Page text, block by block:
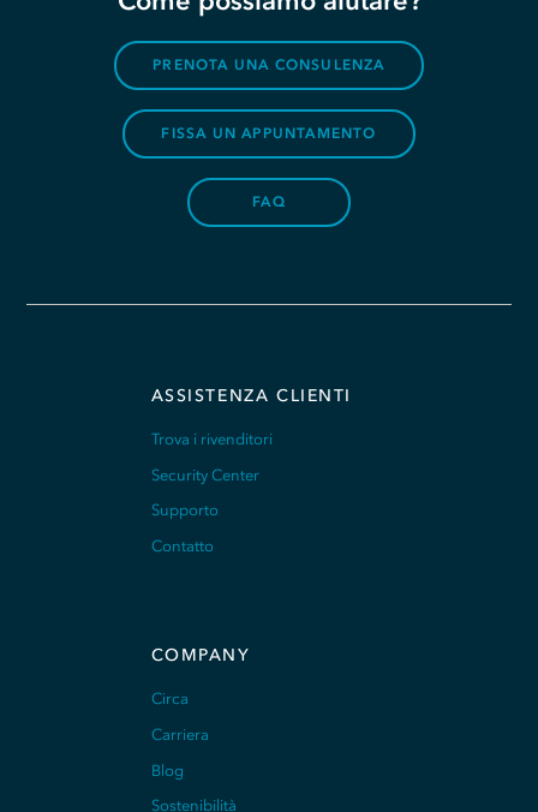
PRENOTA UNA CONSULENZA
FISSA UN APPUNTAMENTO
FAQ
ASSISTENZA CLIENTI
Trova i rivenditori
Security Center
Supporto
Contatto
COMPANY
Circa
Carriera
Blog
Sostenibilità